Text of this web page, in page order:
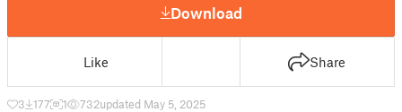
Download
Like Share
3 177 1 732updated May 5, 2025